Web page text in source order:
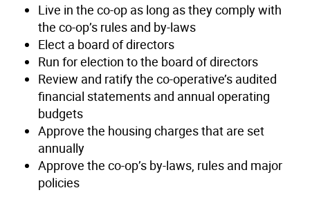
Live in the co-op as long as they comply with
the co-op’s rules and by-laws
Elect a board of directors
Run for election to the board of directors
Review and ratify the co-operative’s audited
financial statements and annual operating
budgets
Approve the housing charges that are set
annually
Approve the co-op’s by-laws, rules and major
policies